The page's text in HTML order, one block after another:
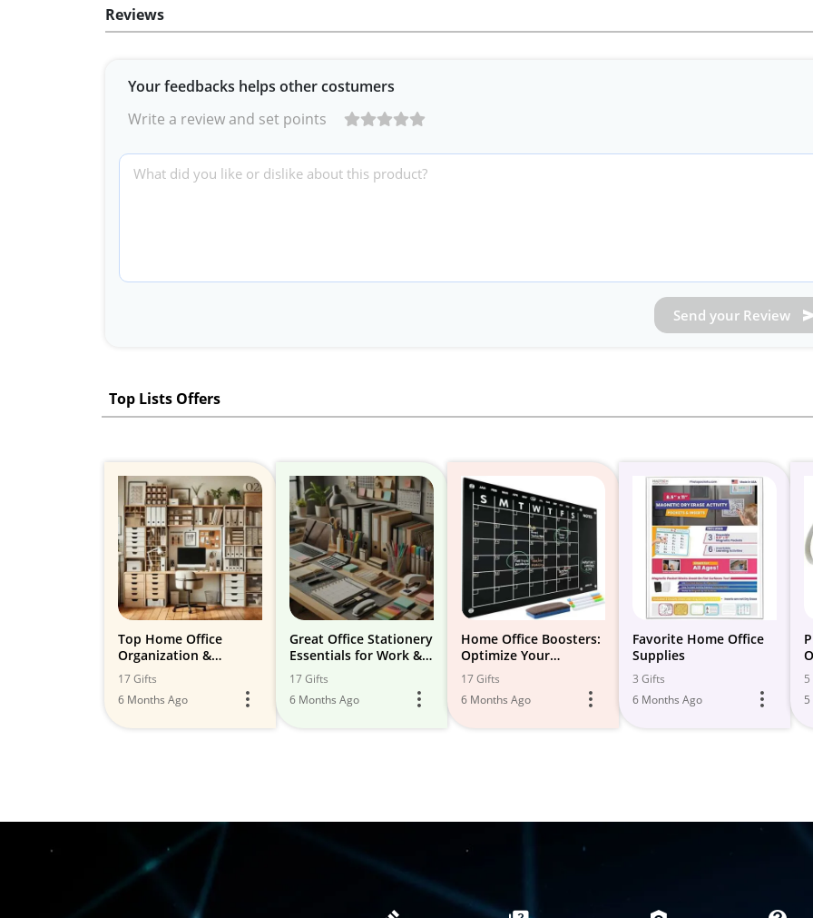
Reviews
Your feedbacks helps other costumers
Write a review and set points
Send your Review
Top Lists Offers
Top Home Office
Organization &
Storage Solutions
17 Gifts
6 Months Ago
Great Office Stationery
Essentials for Work &
Home Use
17 Gifts
6 Months Ago
Home Office Boosters:
Optimize Your
Productivity!
17 Gifts
6 Months Ago
Favorite Home Office
Supplies
3 Gifts
6 Months Ago